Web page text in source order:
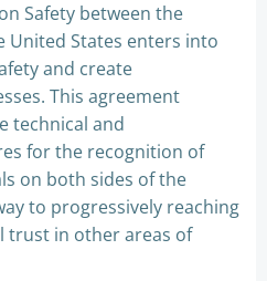
Safety between the
United States enters into
and create
This agreement
technical and
for the recognition of
on both sides of the
to progressively reaching
trust in other areas of